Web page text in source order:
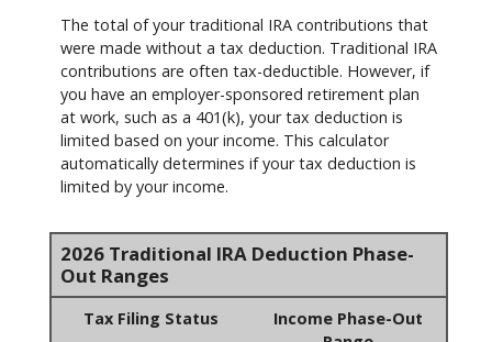
The total of your traditional IRA contributions that
were made without a tax deduction. Traditional IRA
contributions are often tax-deductible. However, if
you have an employer-sponsored retirement plan
at work, such as a 401(k), your tax deduction is
limited based on your income. This calculator
automatically determines if your tax deduction is
limited by your income.
2026 Traditional IRA Deduction Phase-
Out Ranges
Tax Filing Status
Income Phase-Out